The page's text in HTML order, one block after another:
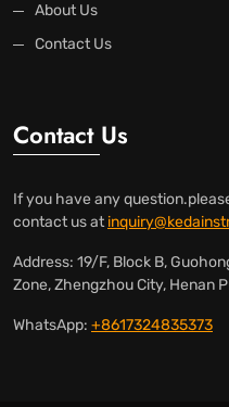
About Us
Contact Us
Contact Us
If you have any
contact us at
Address: 19/F, Block B,
Zone, Zhengzhou City, Henan
WhatsApp: +8617324835373